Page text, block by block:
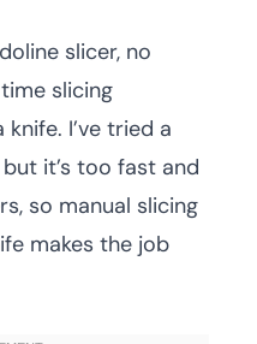
slicer, no
slicing
I’ve tried a
it’s too fast and
so manual slicing
makes the job